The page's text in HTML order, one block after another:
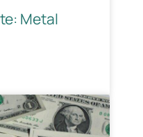
Metal